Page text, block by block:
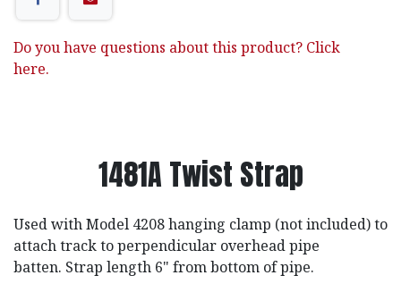
Do you have questions about this product? Click
here.
1481A Twist Strap
Used with Model 4208 hanging clamp (not included) to
attach track to perpendicular overhead pipe
batten. Strap length 6" from bottom of pipe.